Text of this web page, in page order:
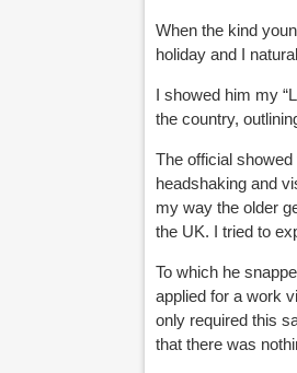
When the kind
holiday and I
I showed him my
the country,
The official
headshaking and
my way the older
the UK. I tried to
To which he
applied for a work
only required this
that there was